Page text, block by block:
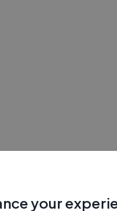
your